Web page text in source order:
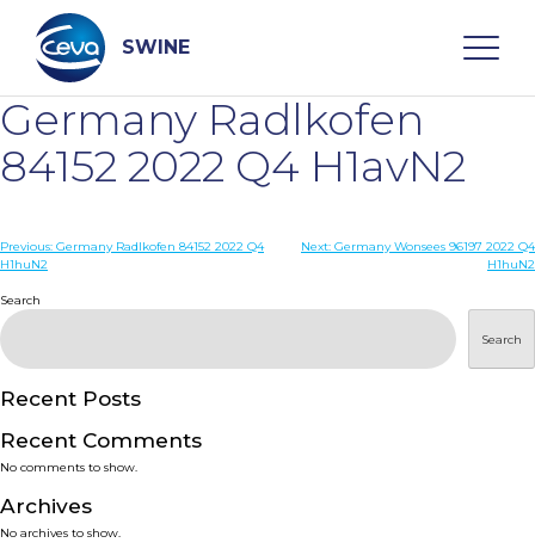
content
SWINE
Search
WHO ARE WE
DISEASES
PRODUCTS
SERVICES
SMART SOLUTIONS
Germany Radlkofen
84152 2022 Q4 H1avN2
Post
Previous: Germany Radlkofen 84152 2022 Q4
H1huN2
Next: Germany Wonsees 96197 2022 Q4
H1huN2
Search
Search
Recent Posts
Recent Comments
No comments to show.
Archives
No archives to show.